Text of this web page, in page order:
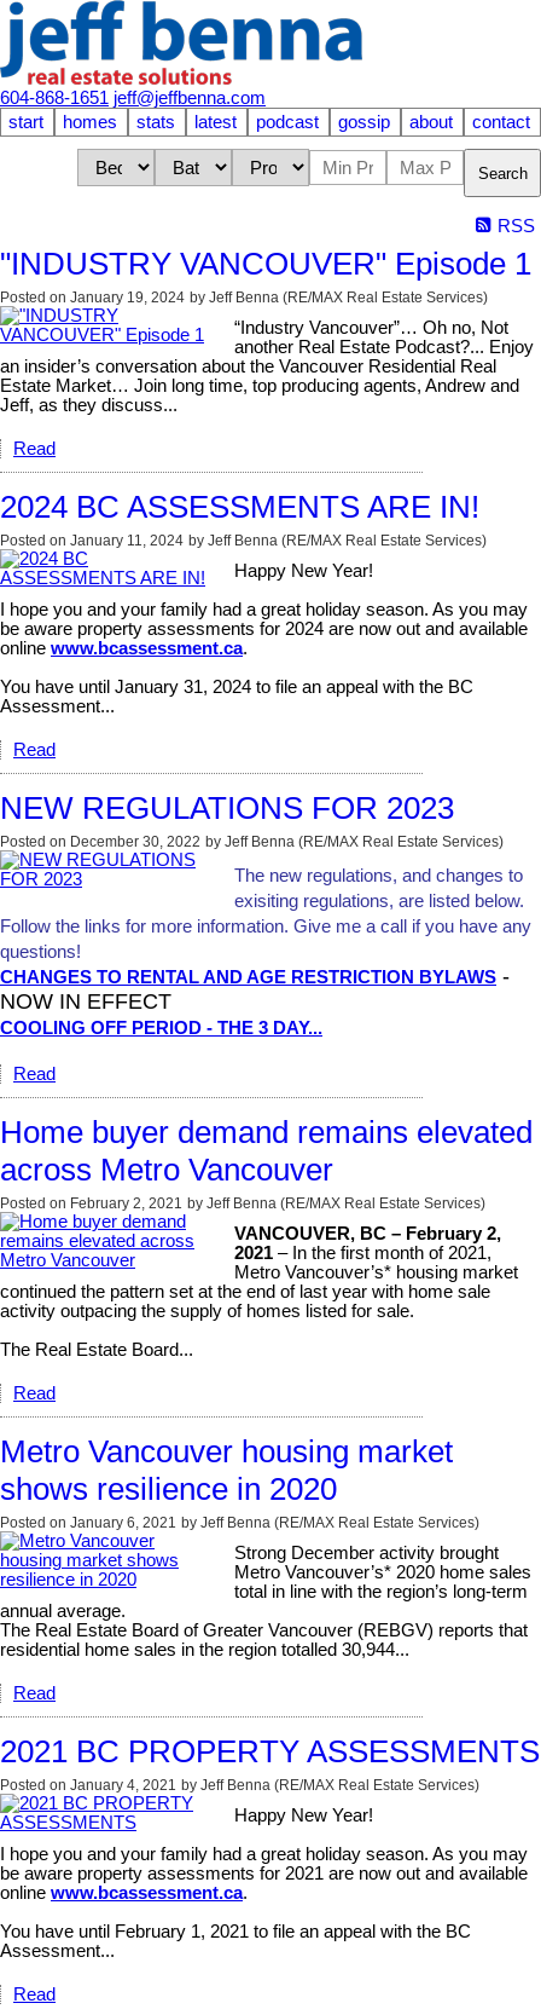
604-868-1651 jeff@jeffbenna.com
start
homes stats latest podcast gossip about contact
Search
RSS
"INDUSTRY VANCOUVER" Episode 1
Posted on January 19, 2024 by Jeff Benna (RE/MAX Real Estate Services)
“Industry Vancouver”… Oh no, Not
another Real Estate Podcast?... Enjoy
an insider’s conversation about the Vancouver Residential Real
Estate Market… Join long time, top producing agents, Andrew and
Jeff, as they discuss...
Read
2024 BC ASSESSMENTS ARE IN!
Posted on January 11, 2024 by Jeff Benna (RE/MAX Real Estate Services)
Happy New Year!
I hope you and your family had a great holiday season. As you may
be aware property assessments for 2024 are now out and available
online www.bcassessment.ca.
You have until January 31, 2024 to file an appeal with the BC
Assessment...
Read
NEW REGULATIONS FOR 2023
Posted on December 30, 2022 by Jeff Benna (RE/MAX Real Estate Services)
The new regulations, and changes to
exisiting regulations, are listed below.
Follow the links for more information. Give me a call if you have any
questions!
CHANGES TO RENTAL AND AGE RESTRICTION BYLAWS -
NOW IN EFFECT
COOLING OFF PERIOD - THE 3 DAY...
Read
Home buyer demand remains elevated
across Metro Vancouver
Posted on February 2, 2021 by Jeff Benna (RE/MAX Real Estate Services)
VANCOUVER, BC – February 2,
2021 – In the first month of 2021,
Metro Vancouver’s* housing market
continued the pattern set at the end of last year with home sale
activity outpacing the supply of homes listed for sale.
The Real Estate Board...
Read
Metro Vancouver housing market
shows resilience in 2020
Posted on January 6, 2021 by Jeff Benna (RE/MAX Real Estate Services)
Strong December activity brought
Metro Vancouver’s* 2020 home sales
total in line with the region’s long-term
annual average.
The Real Estate Board of Greater Vancouver (REBGV) reports that
residential home sales in the region totalled 30,944...
Read
2021 BC PROPERTY ASSESSMENTS
Posted on January 4, 2021 by Jeff Benna (RE/MAX Real Estate Services)
Happy New Year!
I hope you and your family had a great holiday season. As you may
be aware property assessments for 2021 are now out and available
online www.bcassessment.ca.
You have until February 1, 2021 to file an appeal with the BC
Assessment...
Read